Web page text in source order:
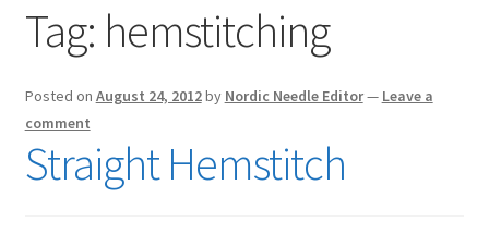
Free Patterns
Tag: hemstitching
Posted on August 24, 2012by Nordic Needle Editor— Leave a
comment
Straight Hemstitch